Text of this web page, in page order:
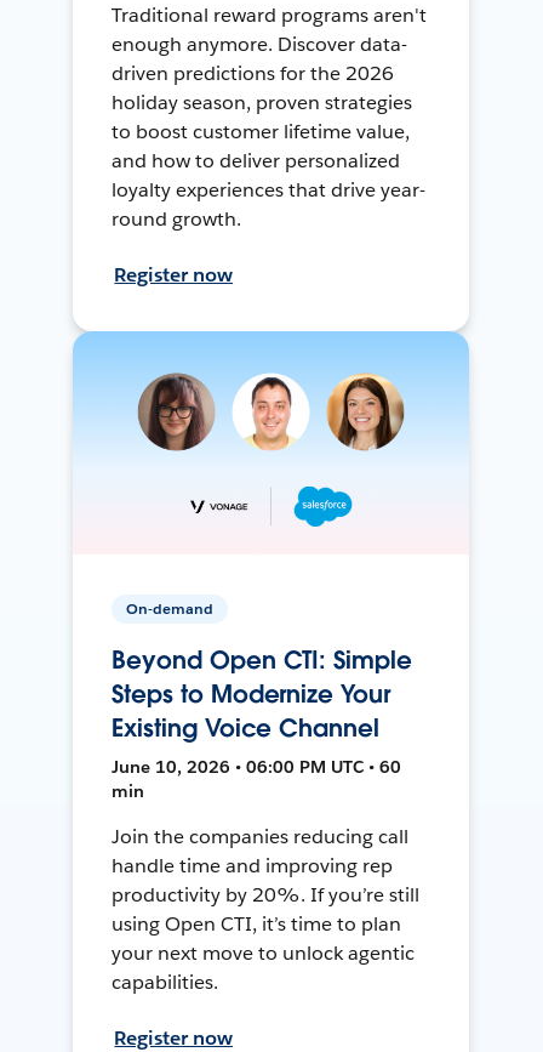
Traditional reward programs aren't
enough anymore. Discover data-
driven predictions for the 2026
holiday season, proven strategies
to boost customer lifetime value,
and how to deliver personalized
loyalty experiences that drive year-
round growth.
Register now
On-demand
Beyond Open CTI: Simple
Steps to Modernize Your
Existing Voice Channel
June 10, 2026 • 06:00 PM UTC • 60
min
Join the companies reducing call
handle time and improving rep
productivity by 20%. If you’re still
using Open CTI, it’s time to plan
your next move to unlock agentic
capabilities.
Register now